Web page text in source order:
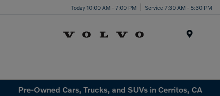
Today 10:00 AM - 7:00 PM Service 7:30 AM - 5:30 PM
Pre-Owned Cars, Trucks, and SUVs in Cerritos, CA